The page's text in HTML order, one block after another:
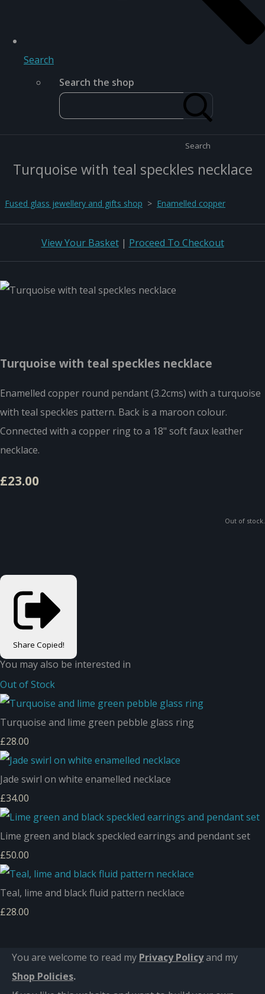
Search
Search the shop
Search
Turquoise with teal speckles necklace
Fused glass jewellery and gifts shop > Enamelled copper
View Your Basket| Proceed To Checkout
Turquoise with teal speckles necklace
Enamelled copper round pendant (3.2cms) with a turquoise
with teal speckles pattern. Back is a maroon colour.
Connected with a copper ring to a 18" soft faux leather
necklace.
£23.00
Out of stock.
Share Copied!
You may also be interested in
Out of Stock
Turquoise and lime green pebble glass ring
£28.00
Jade swirl on white enamelled necklace
£34.00
Lime green and black speckled earrings and pendant set
£50.00
Teal, lime and black fluid pattern necklace
£28.00
You are welcome to read my Privacy Policyand my
Shop Policies.